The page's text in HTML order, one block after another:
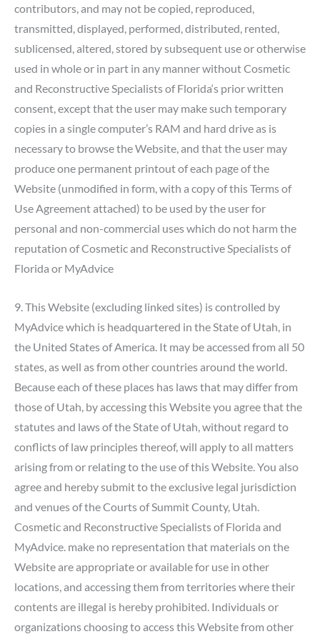
contributors, and may not be copied, reproduced,
transmitted, displayed, performed, distributed, rented,
sublicensed, altered, stored by subsequent use or otherwise
used in whole or in part in any manner without Cosmetic
and Reconstructive Specialists of Florida‘s prior written
consent, except that the user may make such temporary
copies in a single computer’s RAM and hard drive as is
necessary to browse the Website, and that the user may
produce one permanent printout of each page of the
Website (unmodified in form, with a copy of this Terms of
Use Agreement attached) to be used by the user for
personal and non-commercial uses which do not harm the
reputation of Cosmetic and Reconstructive Specialists of
Florida or MyAdvice
9. This Website (excluding linked sites) is controlled by
MyAdvice which is headquartered in the State of Utah, in
the United States of America. It may be accessed from all 50
states, as well as from other countries around the world.
Because each of these places has laws that may differ from
those of Utah, by accessing this Website you agree that the
statutes and laws of the State of Utah, without regard to
conflicts of law principles thereof, will apply to all matters
arising from or relating to the use of this Website. You also
agree and hereby submit to the exclusive legal jurisdiction
and venues of the Courts of Summit County, Utah.
Cosmetic and Reconstructive Specialists of Florida and
MyAdvice. make no representation that materials on the
Website are appropriate or available for use in other
locations, and accessing them from territories where their
contents are illegal is hereby prohibited. Individuals or
organizations choosing to access this Website from other